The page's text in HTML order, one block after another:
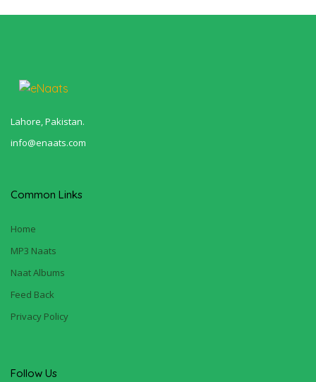
Lahore, Pakistan.
info@enaats.com
Common Links
Home
MP3 Naats
Naat Albums
Feed Back
Privacy Policy
Follow Us